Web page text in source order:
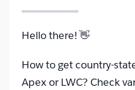
Hello there! 👋
How to get country-
Apex or LWC? Check